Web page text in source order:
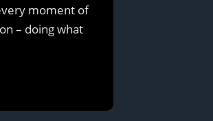
moment of
– doing what